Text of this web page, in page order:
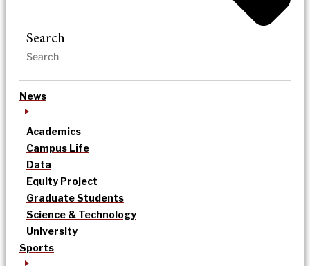
Search
News
Academics
Campus Life
Data
Equity Project
Graduate Students
Science & Technology
University
Sports